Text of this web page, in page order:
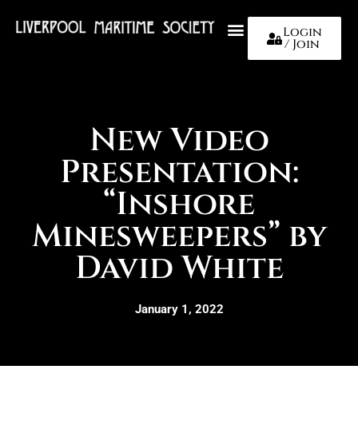
Login
/ Join
New Video
Presentation:
“Inshore
Minesweepers” by
David White
January 1, 2022